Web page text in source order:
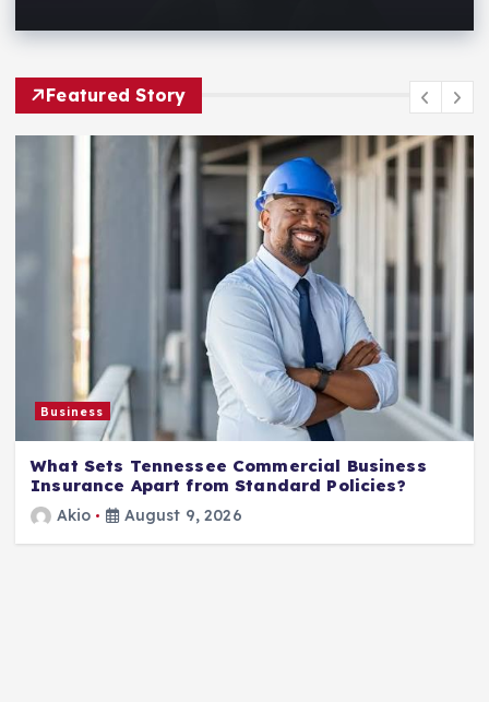
Featured Story
Business
What Sets Tennessee Commercial Business
Insurance Apart from Standard Policies?
Akio August 9, 2026